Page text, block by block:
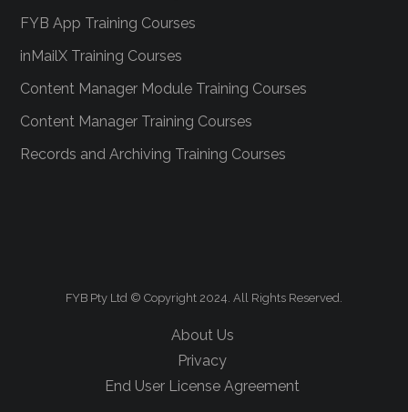
FYB App Training Courses
inMailX Training Courses
Content Manager Module Training Courses
Content Manager Training Courses
Records and Archiving Training Courses
FYB Pty Ltd © Copyright 2024. All Rights Reserved.
About Us
Privacy
End User License Agreement